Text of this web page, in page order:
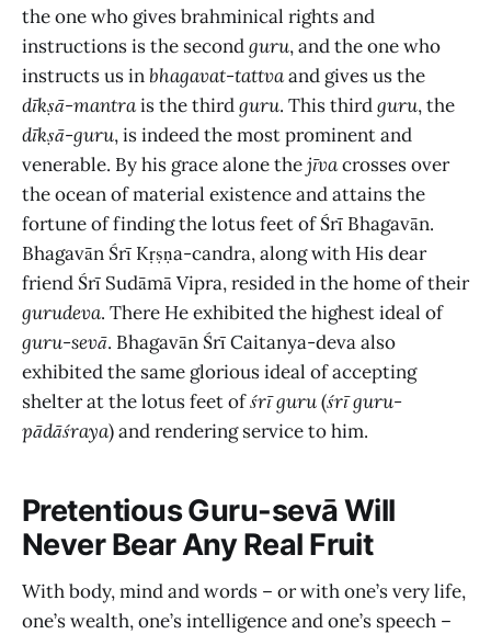
the one who gives brahminical rights and
instructions is the secondguru, and the one who
instructs us inbhagavat-tattvaand gives us the
dīkṣā-mantrais thethirdguru. This thirdguru, the
dīkṣā-guru, is indeed the most prominent and
venerable. By his grace alone thejīvacrosses over
the ocean of material existence and attains the
fortune of finding the lotus feet of Śrī Bhagavān.
Bhagavān Śrī Kṛṣṇa-candra, along with His dear
friendŚrī Sudāmā Vipra, resided in the home of their
gurudeva. There He exhibited the highest ideal of
guru-sevā. Bhagavān Śrī Caitanya-deva also
exhibited the same glorious ideal of accepting
shelter at the lotus feet ofśrī guru(śrī guru-
pādāśraya) and rendering service to him.
Pretentious Guru-sevā Will
Never Bear Any Real Fruit
With body, mind and words – or with one’s very life,
one’s wealth, one’s intelligence and one’s speech –